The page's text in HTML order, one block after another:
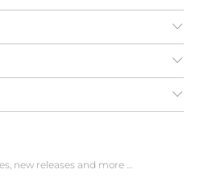
new releases and more …